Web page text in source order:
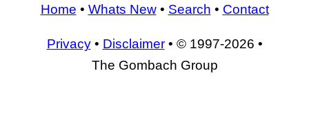
Home • Whats New• Search • Contact
Privacy• Disclaimer• © 1997-2026 •
The Gombach Group